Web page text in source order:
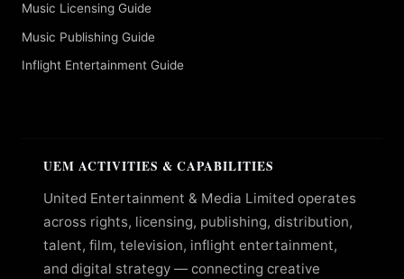
Music Licensing Guide
Music Publishing Guide
Inflight Entertainment Guide
UEM ACTIVITIES & CAPABILITIES
United Entertainment & Media Limited operates
across rights, licensing, publishing, distribution,
talent, film, television, inflight entertainment,
and digital strategy — connecting creative